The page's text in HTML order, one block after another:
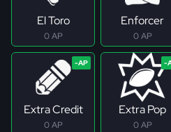
El Toro
0 AP
Enforcer
0 AP
Extra Credit
0 AP
Extra Pop
0 AP